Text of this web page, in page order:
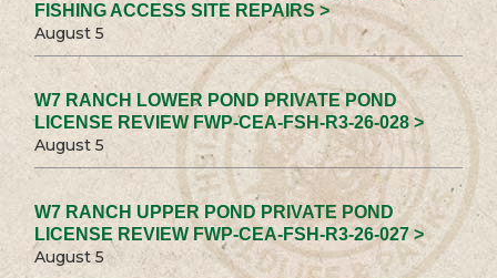
FISHING ACCESS SITE REPAIRS >
August 5
W7 RANCH LOWER POND PRIVATE POND
LICENSE REVIEW FWP-CEA-FSH-R3-26-028 >
August 5
W7 RANCH UPPER POND PRIVATE POND
LICENSE REVIEW FWP-CEA-FSH-R3-26-027 >
August 5